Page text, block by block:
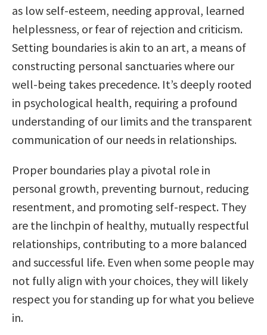
as low self-esteem, needing approval, learned
helplessness, or fear of rejection and criticism.
Setting boundaries is akin to an art, a means of
constructing personal sanctuaries where our
well-being takes precedence. It’s deeply rooted
in psychological health, requiring a profound
understanding of our limits and the transparent
communication of our needs in relationships.
Proper boundaries play a pivotal role in
personal growth, preventing burnout, reducing
resentment, and promoting self-respect. They
are the linchpin of healthy, mutually respectful
relationships, contributing to a more balanced
and successful life. Even when some people may
not fully align with your choices, they will likely
respect you for standing up for what you believe
in.